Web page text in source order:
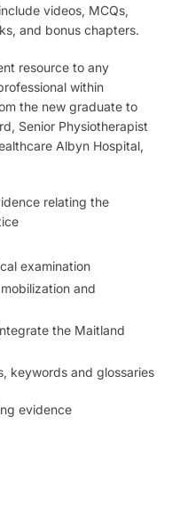
videos, MCQs,
and bonus chapters.
resource to any
within
the new graduate to
Senior Physiotherapist
Albyn Hospital,
relating the
examination
and
the Maitland
keywords and glossaries
evidence